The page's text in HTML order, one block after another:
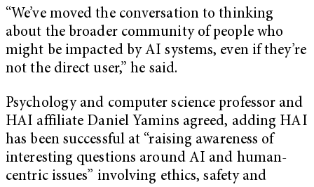
“We’ve moved the conversation to thinking
about the broader community of people who
might be impacted by AI systems, even if they’re
not the direct user,” he said.
Psychology and computer science professor and
HAI affiliate Daniel Yamins agreed, adding HAI
has been successful at “raising awareness of
interesting questions around AI and human-
centric issues” involving ethics, safety and